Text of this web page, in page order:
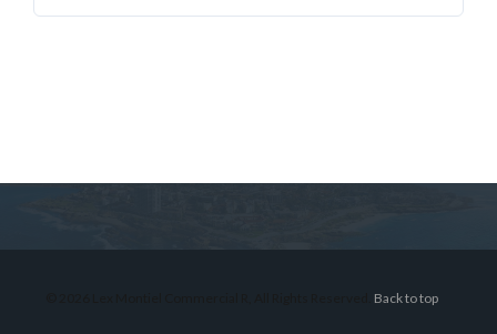
Back to top
Don't have an account?Sign Up